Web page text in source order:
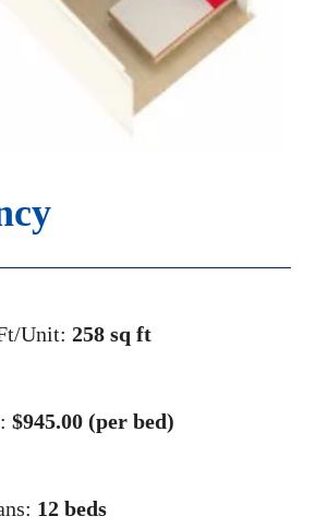
Ft/Unit:258 sq ft
$945.00 (per bed)
12 beds